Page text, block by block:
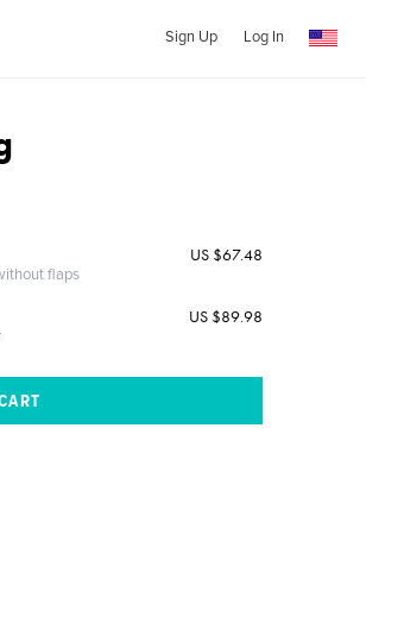
Sign Up Log In
flaps
US $67.48
US $89.98